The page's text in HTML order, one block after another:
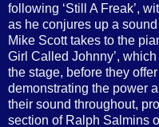
following ‘Still A Freak’,
as he conjures up a
Mike Scott takes to the
Girl Called Johnny’,
the stage, before they
demonstrating the power
their sound throughout,
section of Ralph Salmins